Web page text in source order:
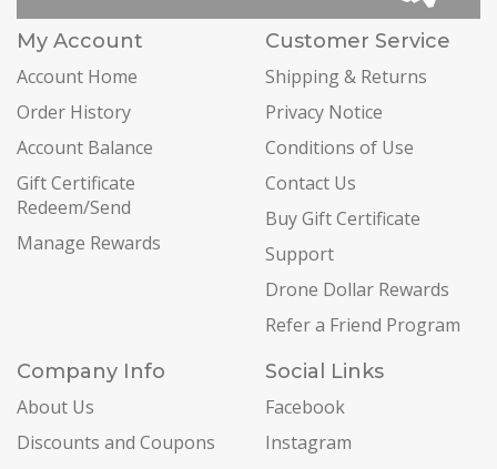
My Account
Account Home
Order History
Account Balance
Gift Certificate
Redeem/Send
Manage Rewards
Customer Service
Shipping & Returns
Privacy Notice
Conditions of Use
Contact Us
Buy Gift Certificate
Support
Drone Dollar Rewards
Refer a Friend Program
Company Info
About Us
Discounts and Coupons
Social Links
Facebook
Instagram